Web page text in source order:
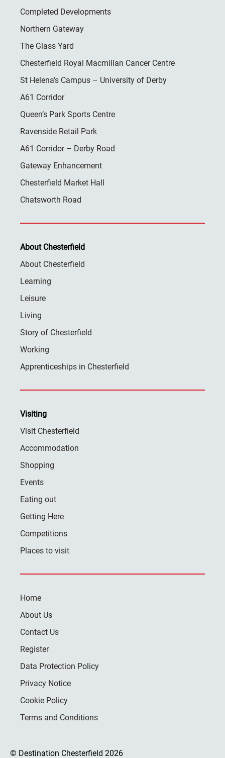
Completed Developments
Northern Gateway
The Glass Yard
Chesterfield Royal Macmillan Cancer Centre
St Helena’s Campus – University of Derby
A61 Corridor
Queen’s Park Sports Centre
Ravenside Retail Park
A61 Corridor – Derby Road
Gateway Enhancement
Chesterfield Market Hall
Chatsworth Road
About Chesterfield
About Chesterfield
Learning
Leisure
Living
Story of Chesterfield
Working
Apprenticeships in Chesterfield
Visiting
Visit Chesterfield
Accommodation
Shopping
Events
Eating out
Getting Here
Competitions
Places to visit
Home
About Us
Contact Us
Register
Data Protection Policy
Privacy Notice
Cookie Policy
Terms and Conditions
© Destination Chesterfield 2026